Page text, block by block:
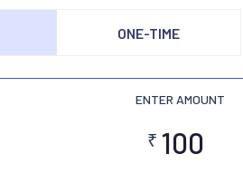
ONE-TIME
ENTER AMOUNT
₹